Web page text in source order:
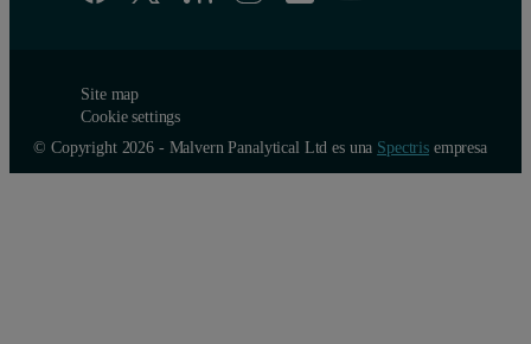
Site map
Cookie settings
© Copyright 2026 - Malvern Panalytical Ltd es una Spectrisempresa